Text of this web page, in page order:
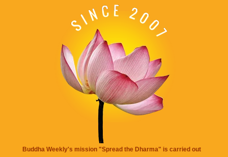
Buddha Weekly's mission "Spread the Dharma" is carried out